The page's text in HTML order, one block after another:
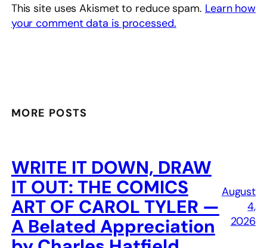
This site uses Akismet to reduce spam. Learn how
your comment data is processed.
MORE POSTS
WRITE IT DOWN, DRAW
IT OUT: THE COMICS
ART OF CAROL TYLER —
A Belated Appreciation
August
4,
2026